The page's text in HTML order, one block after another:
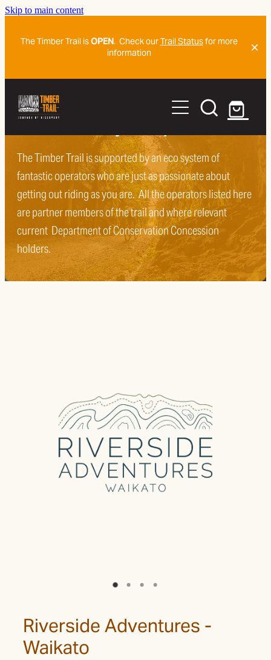
Skip to main content
The Timber Trail isOPEN. Check ourTrail Statusfor more
information
Home
Ride The Trail
Trail Map And Navigation Detail
Getting To The Trail
Frequently Asked Questions
History Of The Trail
Shorter Ride Adventures
Organise
Plan Ahead
Frequently Asked Questions
Mountain Biker Trail Code
Blog
The Timber Trail is supported by an eco system of
fantastic operators who are just as passionate about
getting out riding as you are. All the operators listed here
are partner members of the trail and where relevant
current Department of Conservation Concession
holders.
Riverside Adventures -
Waikato